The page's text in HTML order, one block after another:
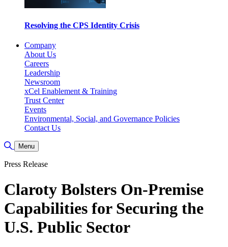
Resolving the CPS Identity Crisis
Company
About Us
Careers
Leadership
Newsroom
xCel Enablement & Training
Trust Center
Events
Environmental, Social, and Governance Policies
Contact Us
Toggle Search
Menu
Press Release
Claroty Bolsters On-Premise
Capabilities for Securing the
U.S. Public Sector